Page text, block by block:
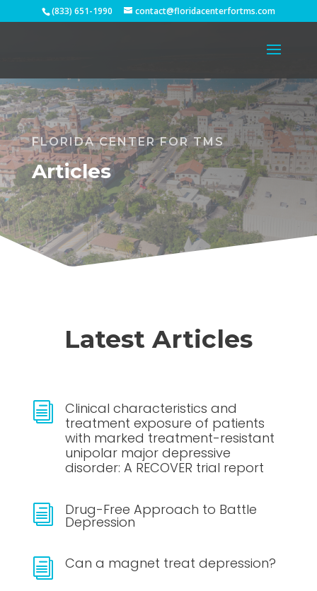
(833) 651-1990 contact@floridacenterfortms.com
FLORIDA CENTER FOR TMS
Articles
Latest Articles
i
Clinical characteristics and
treatment exposure of patients
with marked treatment-resistant
unipolar major depressive
disorder: A RECOVER trial report
i Drug-Free Approach to Battle
Depression
i Can a magnet treat depression?